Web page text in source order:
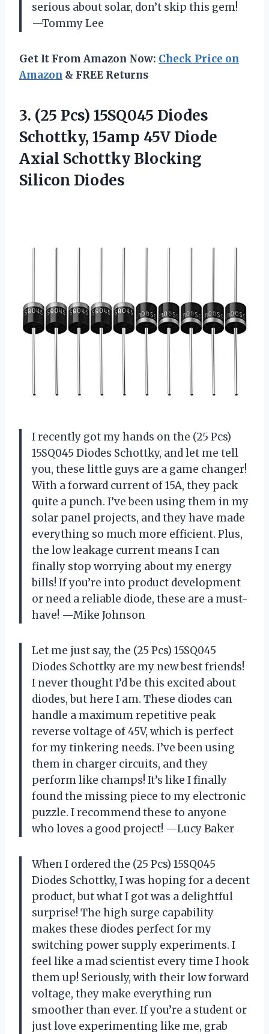
serious about solar, don’t skip this gem!
—Tommy Lee
Get It From Amazon Now: Check Price on
Amazon & FREE Returns
3. (25 Pcs) 15SQ045 Diodes
Schottky, 15amp 45V Diode
Axial Schottky Blocking
Silicon Diodes
I recently got my hands on the (25 Pcs)
15SQ045 Diodes Schottky, and let me tell
you, these little guys are a game changer!
With a forward current of 15A, they pack
quite a punch. I’ve been using them in my
solar panel projects, and they have made
everything so much more efficient. Plus,
the low leakage current means I can
finally stop worrying about my energy
bills! If you’re into product development
or need a reliable diode, these are a must-
have! —Mike Johnson
Let me just say, the (25 Pcs) 15SQ045
Diodes Schottky are my new best friends!
I never thought I’d be this excited about
diodes, but here I am. These diodes can
handle a maximum repetitive peak
reverse voltage of 45V, which is perfect
for my tinkering needs. I’ve been using
them in charger circuits, and they
perform like champs! It’s like I finally
found the missing piece to my electronic
puzzle. I recommend these to anyone
who loves a good project! —Lucy Baker
When I ordered the (25 Pcs) 15SQ045
Diodes Schottky, I was hoping for a decent
product, but what I got was a delightful
surprise! The high surge capability
makes these diodes perfect for my
switching power supply experiments. I
feel like a mad scientist every time I hook
them up! Seriously, with their low forward
voltage, they make everything run
smoother than ever. If you’re a student or
just love experimenting like me, grab